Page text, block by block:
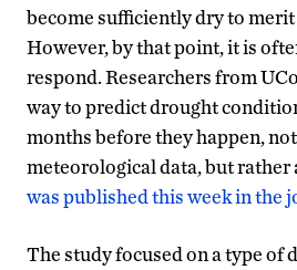
become sufficiently dry to
However, by that point, it is
respond. Researchers from
way to predict drought
months before they happen,
meteorological data, but rather
was published this week in the
The study focused on a type of